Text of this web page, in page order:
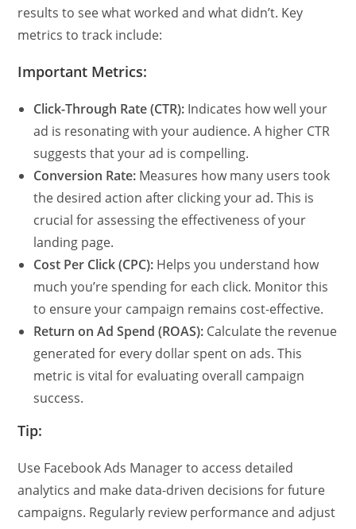
results to see what worked and what didn’t. Key
metrics to track include:
Important Metrics:
Click-Through Rate (CTR): Indicates how well your
ad is resonating with your audience. A higher CTR
suggests that your ad is compelling.
Conversion Rate: Measures how many users took
the desired action after clicking your ad. This is
crucial for assessing the effectiveness of your
landing page.
Cost Per Click (CPC): Helps you understand how
much you’re spending for each click. Monitor this
to ensure your campaign remains cost-effective.
Return on Ad Spend (ROAS): Calculate the revenue
generated for every dollar spent on ads. This
metric is vital for evaluating overall campaign
success.
Tip:
Use Facebook Ads Manager to access detailed
analytics and make data-driven decisions for future
campaigns. Regularly review performance and adjust